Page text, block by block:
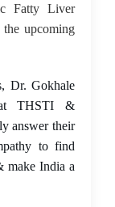
Fatty Liver
upcoming
Dr. Gokhale
THSTI &
answer their
to find
make India a